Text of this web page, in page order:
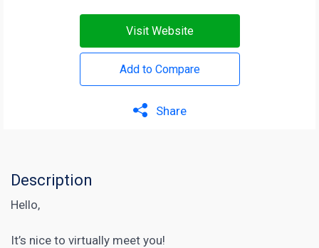
Visit Website
Add to Compare
Share
Description
Hello,
It’s nice to virtually meet you!